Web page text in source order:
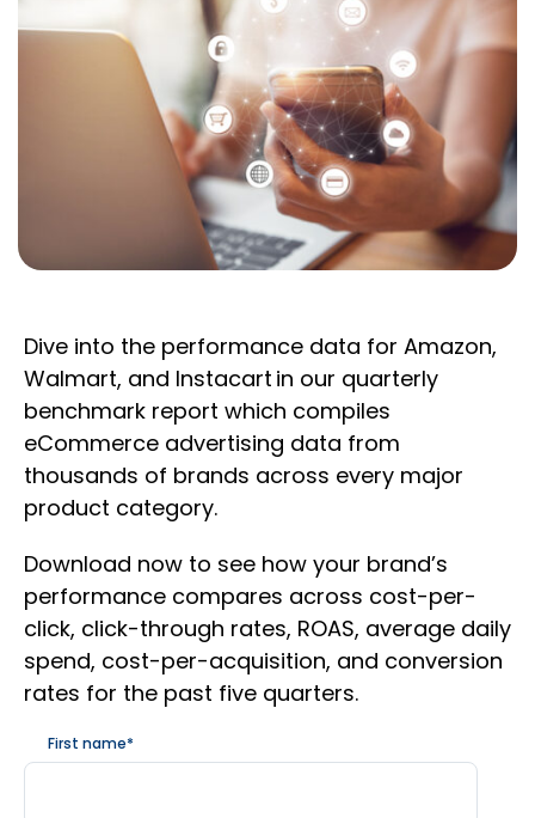
Dive into the performance data for Amazon,
Walmart, and Instacart in our quarterly
benchmark report which compiles
eCommerce advertising data from
thousands of brands across every major
product category.
Download now to see how your brand’s
performance compares across cost-per-
click, click-through rates, ROAS, average daily
spend, cost-per-acquisition, and conversion
rates for the past five quarters.
First name*